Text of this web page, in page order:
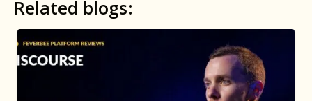
Related blogs: